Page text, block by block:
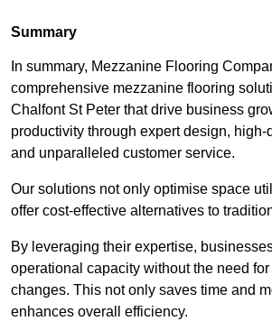
Summary
In summary, Mezzanine Flooring
comprehensive mezzanine flooring
Chalfont St Peter that drive business
productivity through expert design, high-
and unparalleled customer service.
Our solutions not only optimise space
offer cost-effective alternatives to
By leveraging their expertise,
operational capacity without the need for
changes. This not only saves time and
enhances overall efficiency.